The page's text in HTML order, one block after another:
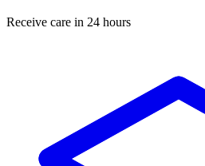
Receive care in 24 hours